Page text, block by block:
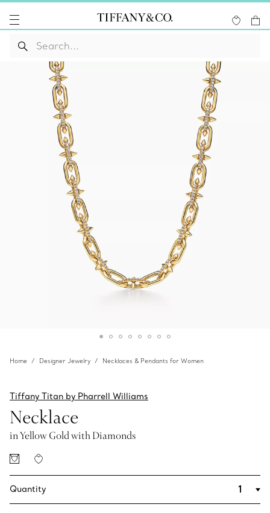
Home Designer Jewelry Necklaces & Pendants for Women
Tiffany Titan by Pharrell Williams
Necklace
in Yellow Gold with Diamonds
Quantity